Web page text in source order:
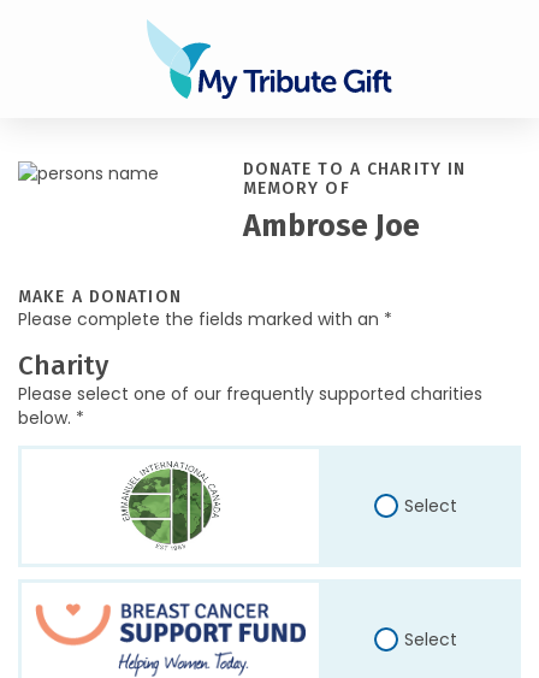
DONATE TO A CHARITY IN
MEMORY OF
Ambrose Joe
MAKE A DONATION
Please complete the fields marked with an *
Charity
Please select one of our frequently supported charities
below. *
Select
Select